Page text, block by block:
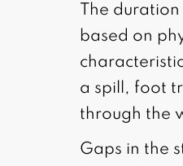
The
based on
a spill, foot
through the
Gaps in the